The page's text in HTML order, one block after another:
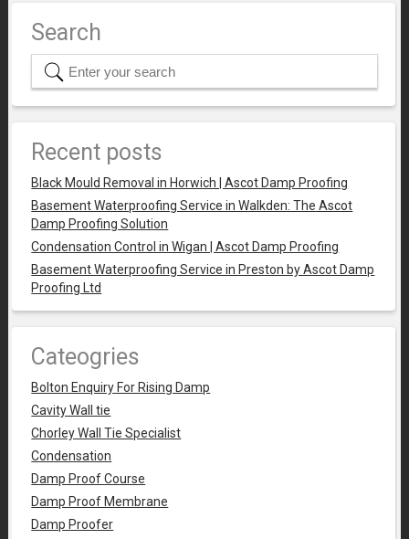
Search
Recent posts
Black Mould Removal in Horwich | Ascot Damp Proofing
Basement Waterproofing Service in Walkden: The Ascot
Damp Proofing Solution
Condensation Control in Wigan | Ascot Damp Proofing
Basement Waterproofing Service in Preston by Ascot Damp
Proofing Ltd
Cateogries
Bolton Enquiry For Rising Damp
Cavity Wall tie
Chorley Wall Tie Specialist
Condensation
Damp Proof Course
Damp Proof Membrane
Damp Proofer